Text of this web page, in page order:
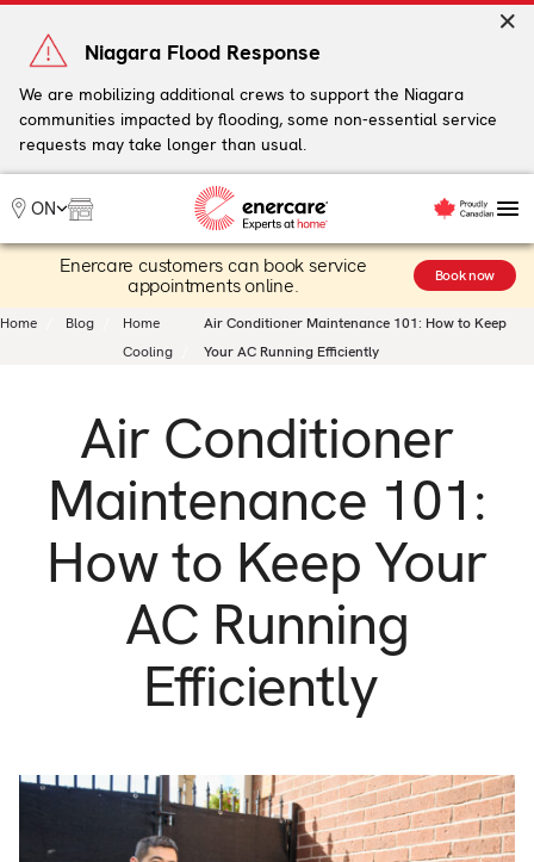
Skip
content
Niagara Flood Response
We are mobilizing additional crews to support the Niagara
communities impacted by flooding, some non-essential service
requests may take longer than usual.
ON
My Account
Heating
Heat Pumps
Cooling
Plans
Offers
Support
Commercial
Property manager
Become an Enercare Authorized
123000+ Reviews
Enercare customers can book service
appointments online.
Book now
Home Blog
Home
Cooling
Air Conditioner Maintenance 101: How to Keep
Your AC Running Efficiently
Air Conditioner
Maintenance 101:
How to Keep Your
AC Running
Efficiently